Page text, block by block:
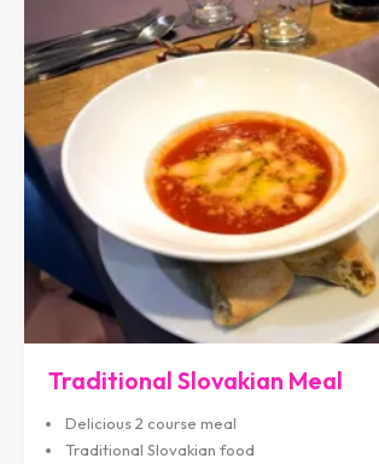
Traditional Slovakian Meal
Delicious 2 course meal
Traditional Slovakian food